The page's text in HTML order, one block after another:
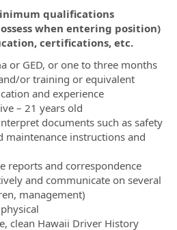
qualifications
when entering position)
certifications, etc.
or GED, or one to three months
or training or equivalent
and experience
– 21 years old
documents such as safety
maintenance instructions and
reports and correspondence
and communicate on several
management)
clean Hawaii Driver History